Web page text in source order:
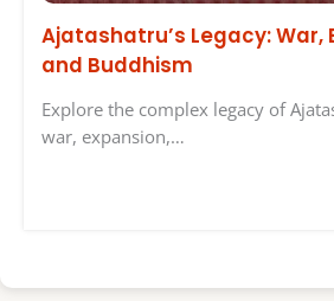
Ajatashatru’s Legacy: War,
and Buddhism
Explore the complex legacy of
war, expansion,…